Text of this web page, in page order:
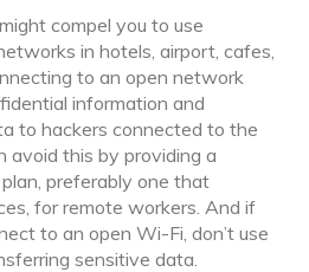
compel you to use
in hotels, airport, cafes,
to an open network
information and
to hackers connected to the
avoid this by providing a
preferably one that
for remote workers. And if
to an open Wi-Fi, don’t use
sensitive data.